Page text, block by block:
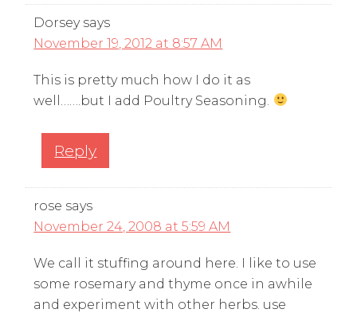
Dorsey says
November 19, 2012 at 8:57 AM
This is pretty much how I do it as
well…….but I add Poultry Seasoning.
Reply
rose says
November 24, 2008 at 5:59 AM
We call it stuffing around here. I like to use
some rosemary and thyme once in awhile
and experiment with other herbs. use